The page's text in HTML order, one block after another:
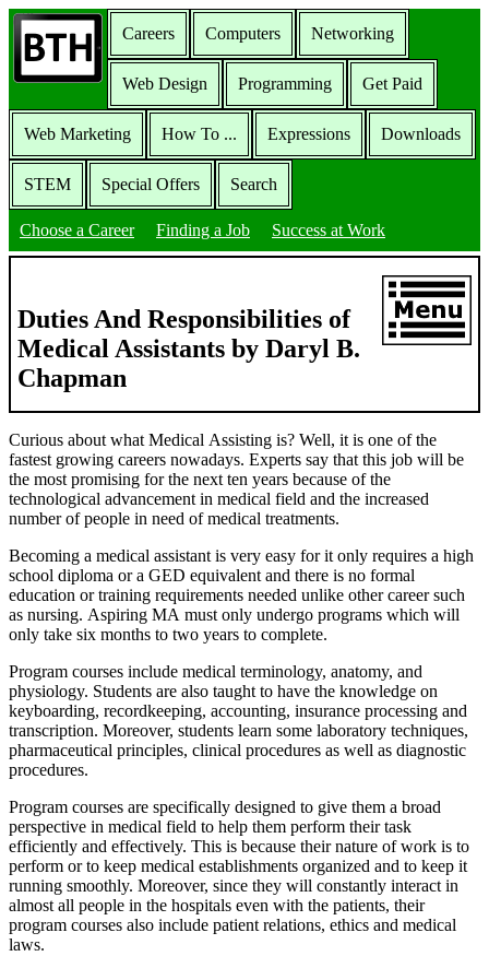
Careers Computers Networking
Web Design Programming Get Paid
Web Marketing How To ... Expressions Downloads
STEM Special Offers Search
Choose a Career Finding a Job Success at Work
Duties And Responsibilities of
Medical Assistants by Daryl B.
Chapman
Curious about what Medical Assisting is? Well, it is one of the
fastest growing careers nowadays. Experts say that this job will be
the most promising for the next ten years because of the
technological advancement in medical field and the increased
number of people in need of medical treatments.
Becoming a medical assistant is very easy for it only requires a high
school diploma or a GED equivalent and there is no formal
education or training requirements needed unlike other career such
as nursing. Aspiring MA must only undergo programs which will
only take six months to two years to complete.
Program courses include medical terminology, anatomy, and
physiology. Students are also taught to have the knowledge on
keyboarding, recordkeeping, accounting, insurance processing and
transcription. Moreover, students learn some laboratory techniques,
pharmaceutical principles, clinical procedures as well as diagnostic
procedures.
Program courses are specifically designed to give them a broad
perspective in medical field to help them perform their task
efficiently and effectively. This is because their nature of work is to
perform or to keep medical establishments organized and to keep it
running smoothly. Moreover, since they will constantly interact in
almost all people in the hospitals even with the patients, their
program courses also include patient relations, ethics and medical
laws.